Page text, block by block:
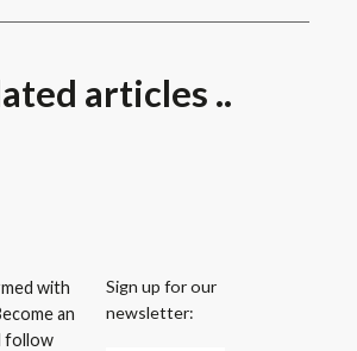
articles ..
with
an
follow
Sign up for our
newsletter: